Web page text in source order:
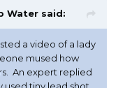
Water said:
a video of a lady
mused how
An expert replied